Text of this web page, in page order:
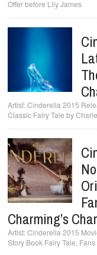
Offer before Lily James
Cinderella 2015
Classic Fairy Tale by
Charming’s
Cinderella 2015
Story Book Fairy Tale,